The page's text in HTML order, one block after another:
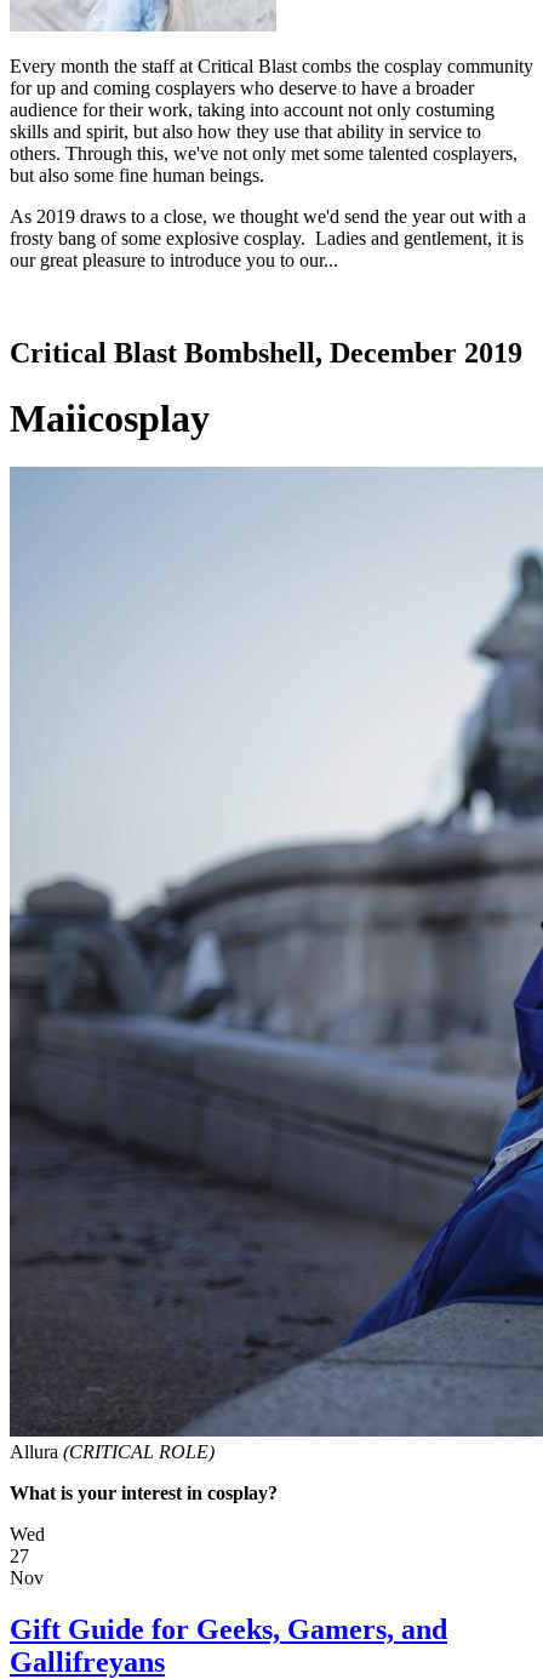
Every month the staff at Critical Blast combs the cosplay community
for up and coming cosplayers who deserve to have a broader
audience for their work, taking into account not only costuming
skills and spirit, but also how they use that ability in service to
others. Through this, we've not only met some talented cosplayers,
but also some fine human beings.
As 2019 draws to a close, we thought we'd send the year out with a
frosty bang of some explosive cosplay. Ladies and gentlement, it is
our great pleasure to introduce you to our...
Critical Blast Bombshell, December 2019
Maiicosplay
Allura (CRITICAL ROLE)
What is your interest in cosplay?
Wed
27
Nov
Gift Guide for Geeks, Gamers, and
Gallifreyans